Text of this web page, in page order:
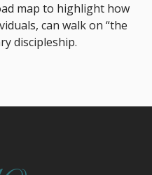
map to highlight how
can walk on “the
discipleship.